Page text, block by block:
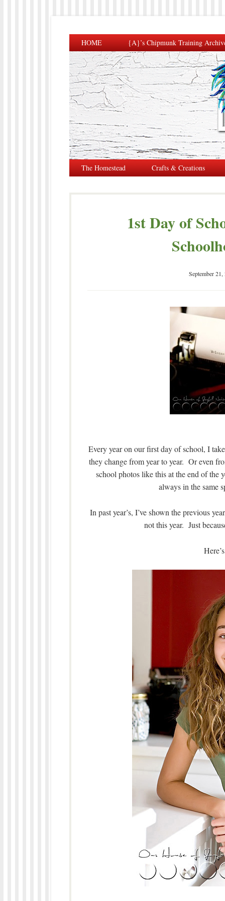
HOME {A}’s Chipmunk Training
The Homestead Crafts & Creations
1st Day of
September 21,
Every year on our first day of school, I
they change from year to year. Or even
school photos like this at the end of the
always in the same
In past year’s, I’ve shown the previous
not this year. Just